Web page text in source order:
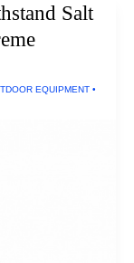
Salt
EQUIPMENT •